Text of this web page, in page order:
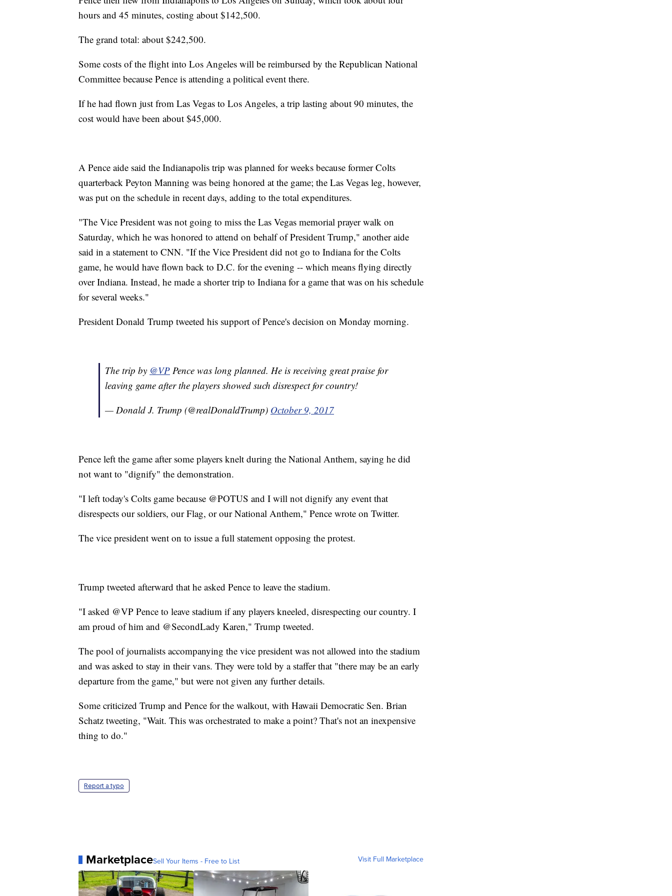
hours and 45 minutes, costing about $142,500.
The grand total: about $242,500.
Some costs of the flight into Los Angeles will be reimbursed by the Republican National
Committee because Pence is attending a political event there.
If he had flown just from Las Vegas to Los Angeles, a trip lasting about 90 minutes, the
cost would have been about $45,000.
A Pence aide said the Indianapolis trip was planned for weeks because former Colts
quarterback Peyton Manning was being honored at the game; the Las Vegas leg, however,
was put on the schedule in recent days, adding to the total expenditures.
"The Vice President was not going to miss the Las Vegas memorial prayer walk on
Saturday, which he was honored to attend on behalf of President Trump," another aide
said in a statement to CNN. "If the Vice President did not go to Indiana for the Colts
game, he would have flown back to D.C. for the evening -- which means flying directly
over Indiana. Instead, he made a shorter trip to Indiana for a game that was on his schedule
for several weeks."
President Donald Trump tweeted his support of Pence's decision on Monday morning.
The trip by @VP Pence was long planned. He is receiving great praise for
leaving game after the players showed such disrespect for country!
— Donald J. Trump (@realDonaldTrump) October 9, 2017
Pence left the game after some players knelt during the National Anthem, saying he did
not want to "dignify" the demonstration.
"I left today's Colts game because @POTUS and I will not dignify any event that
disrespects our soldiers, our Flag, or our National Anthem," Pence wrote on Twitter.
The vice president went on to issue a full statement opposing the protest.
Trump tweeted afterward that he asked Pence to leave the stadium.
"I asked @VP Pence to leave stadium if any players kneeled, disrespecting our country. I
am proud of him and @SecondLady Karen," Trump tweeted.
The pool of journalists accompanying the vice president was not allowed into the stadium
and was asked to stay in their vans. They were told by a staffer that "there may be an early
departure from the game," but were not given any further details.
Some criticized Trump and Pence for the walkout, with Hawaii Democratic Sen. Brian
Schatz tweeting, "Wait. This was orchestrated to make a point? That's not an inexpensive
thing to do."
Report a typo
MarketplaceSell Your Items - Free to List Visit Full Marketplace